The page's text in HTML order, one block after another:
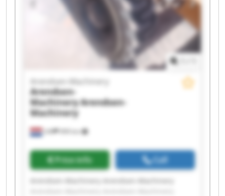
Ulft 999 km
Arendsen-Machinery
Arendsen-
MachineryArendsen-
Machinery
Price info Call
Arendsen-Machinery Arendsen-Machinery